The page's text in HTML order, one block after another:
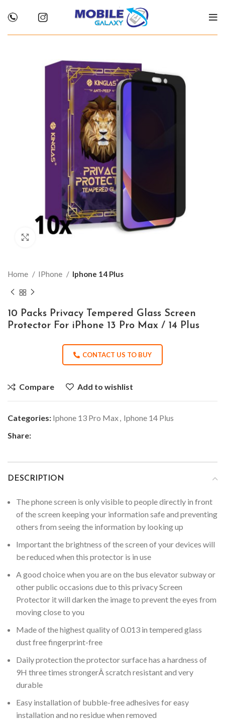
Home IPhone Iphone 14 Plus
10 Packs Privacy Tempered Glass Screen
Protector For iPhone 13 Pro Max / 14 Plus
CONTACT US TO BUY
Compare Add to wishlist
Categories: Iphone 13 Pro Max Iphone 14 Plus
Share:
DESCRIPTION
The phone screen is only visible to people directly in front
of the screen keeping your information safe and preventing
others from seeing the information by looking up
Important the brightness of the screen of your devices will
be reduced when this protector is in use
A good choice when you are on the bus elevator subway or
other public occasions due to this privacy Screen
Protector it will darken the image to prevent the eyes from
moving close to you
Made of the highest quality of 0.013 in tempered glass
dust free fingerprint-free
Daily protection the protector surface has a hardness of
9H three times strongerÂ scratch resistant and very
durable
Easy installation of bubble-free adhesives for easy
installation and no residue when removed